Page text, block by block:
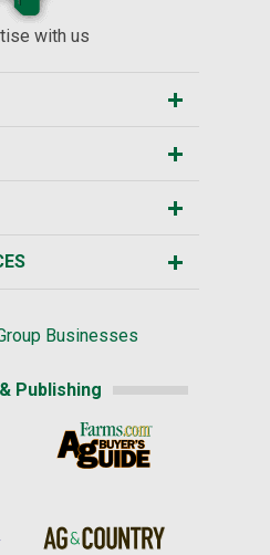
with us
Businesses
Publishing